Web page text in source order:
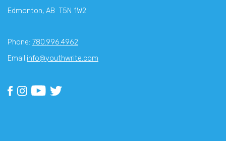
Edmonton, AB T5N 1W2
Phone: 780.996.4962
Email:info@youthwrite.com